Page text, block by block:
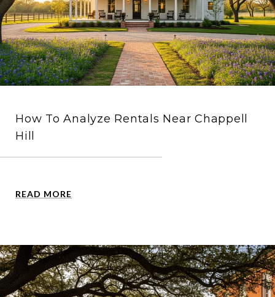
How To Analyze Rentals Near Chappell
Hill
READ MORE